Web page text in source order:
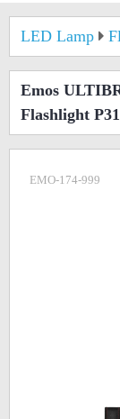
LED Lamp
Emos
Flashlight
EMO-174-999